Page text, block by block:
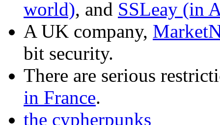
world), and SSLeay (in
A UK company,
bit security.
There are serious
in France.
the cypherpunks